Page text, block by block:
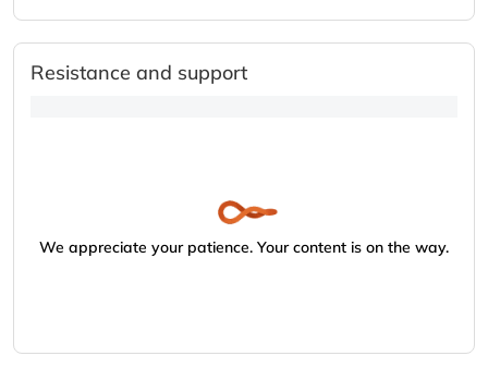
Resistance and support
We appreciate your patience. Your content is on the way.